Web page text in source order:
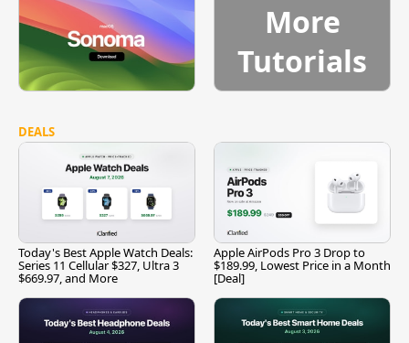
More
Tutorials
DEALS
Today's Best Apple Watch Deals:
Series 11 Cellular $327, Ultra 3
$669.97, and More
Apple AirPods Pro 3 Drop to
$189.99, Lowest Price in a Month
[Deal]